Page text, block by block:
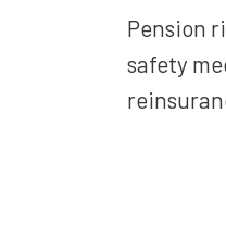
Pension
safety